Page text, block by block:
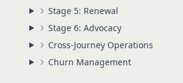
Stage 5: Renewal
Stage 6: Advocacy
Cross-Journey Operations
Churn Management